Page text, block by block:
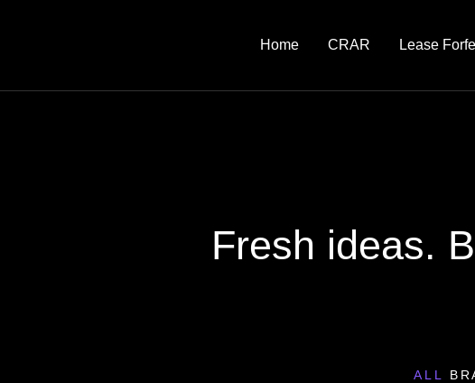
Home CRAR Lease
Fresh ideas.
ALL